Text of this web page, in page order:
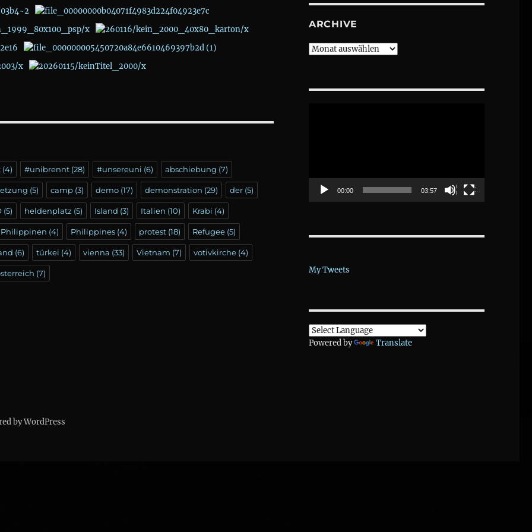
(4) #unibrennt (28) #unsereuni (6) abschiebung (7)
(5) camp (3) demo (17) demonstration (29) der (5)
(5) heldenplatz (5) Island (3) Italien (10) Krabi (4)
Philippinen (4) Philippines (4) protest (18) Refugee (5)
(6) türkei (4) vienna (33) Vietnam (7) votivkirche (4)
(7)
ARCHIVE
Archive
00:00 03:57
My Tweets
Powered by Translate
by WordPress